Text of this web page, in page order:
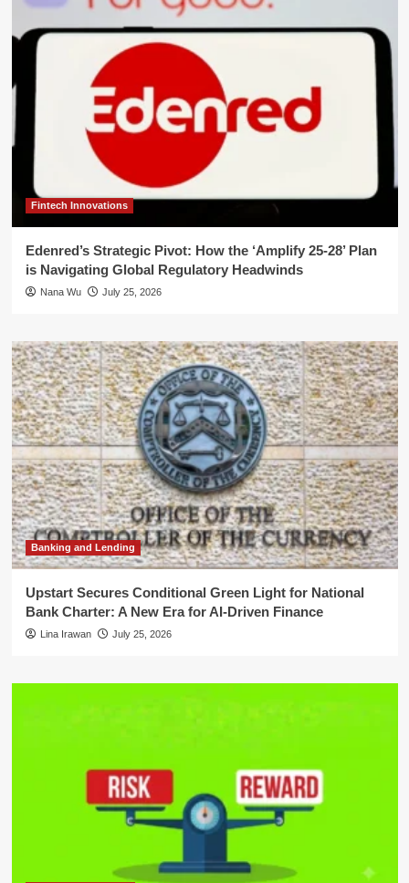
Fintech Innovations
Edenred’s Strategic Pivot: How the ‘Amplify 25-28’ Plan
is Navigating Global Regulatory Headwinds
Nana Wu July 25, 2026
Banking and Lending
Upstart Secures Conditional Green Light for National
Bank Charter: A New Era for AI-Driven Finance
Lina Irawan July 25, 2026